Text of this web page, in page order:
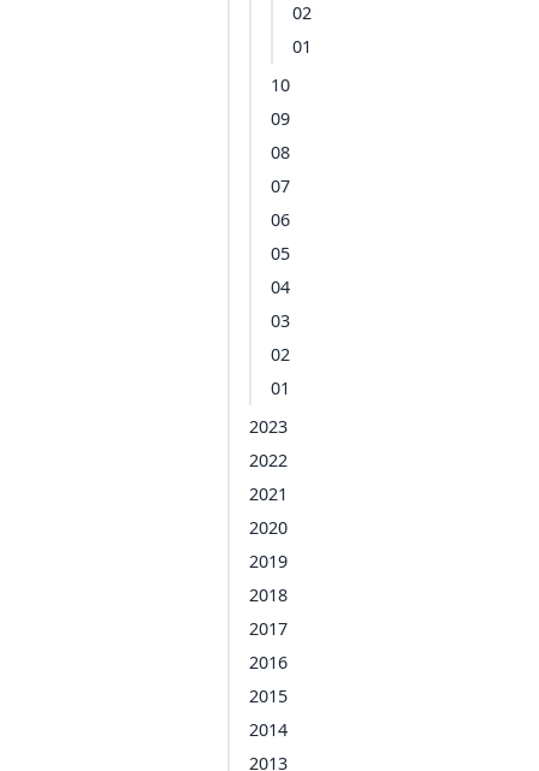
02
01
10
09
08
07
06
05
04
03
02
01
2023
2022
2021
2020
2019
2018
2017
2016
2015
2014
2013